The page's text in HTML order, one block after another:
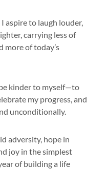
aspire to laugh louder,
carrying less of
more of today’s
kinder to myself—to
my progress, and
unconditionally.
adversity, hope in
joy in the simplest
of building a life